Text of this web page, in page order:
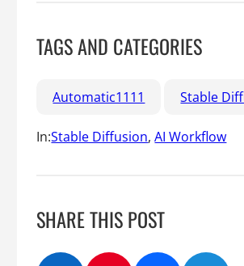
TAGS AND CATEGORIES
Automatic1111 Stable
In:Stable Diffusion, AI Workflow
SHARE THIS POST